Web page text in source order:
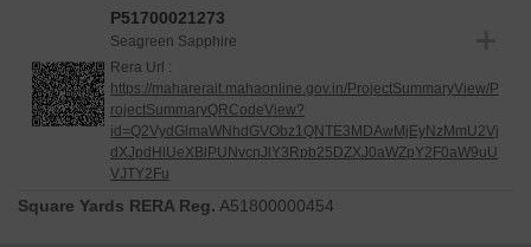
P51700021273
Seagreen Sapphire
Rera Url :
https://maharerait.mahaonline.gov.in/ProjectSummaryView/P
rojectSummaryQRCodeView?
id=Q2VydGlmaWNhdGVObz1QNTE3MDAwMjEyNzMmU2Vj
dXJpdHlUeXBlPUNvcnJlY3Rpb25DZXJ0aWZpY2F0aW9uU
VJTY2Fu
Square Yards RERA Reg. A51800000454